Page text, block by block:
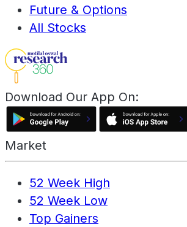
Future & Options
All Stocks
Download Our App On:
Market
52 Week High
52 Week Low
Top Gainers